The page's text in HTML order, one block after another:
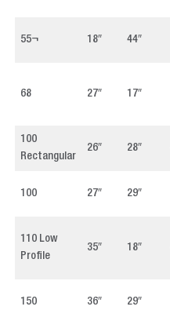
55¬ 18″ 44″
68 27″ 17″
100
Rectangular
26″ 28″
100 27″ 29″
110 Low
Profile
35″ 18″
150 36″ 29″